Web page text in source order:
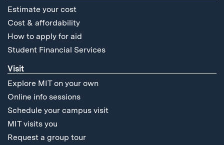
Estimate your cost
Cost & affordability
How to apply for aid
Student Financial Services
Visit
Explore MIT on your own
Online info sessions
Schedule your campus visit
MIT visits you
Request a group tour